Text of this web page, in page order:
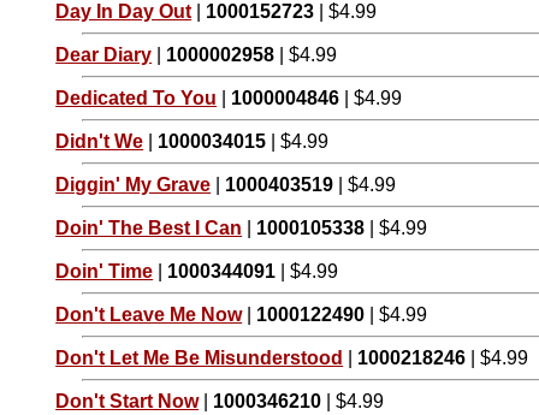
Day In Day Out 1000152723 | $4.99
Dear Diary 1000002958 | $4.99
Dedicated To You 1000004846 | $4.99
Didn't We 1000034015 | $4.99
Diggin' My Grave 1000403519 | $4.99
Doin' The Best I Can 1000105338 | $4.99
Doin' Time 1000344091 | $4.99
Don't Leave Me Now| 1000122490 | $4.99
Don't Let Me Be Misunderstood 1000218246 | $4.99
Don't Start Now| 1000346210 | $4.99